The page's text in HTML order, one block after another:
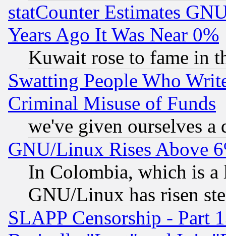
statCounter Estimates
Years Ago It Was Near 0%
Kuwait rose to fame in
Swatting People Who
Criminal Misuse of Funds
we've given ourselves a
GNU/Linux Rises Above
In Colombia, which is a
GNU/Linux has risen
SLAPP Censorship - Part